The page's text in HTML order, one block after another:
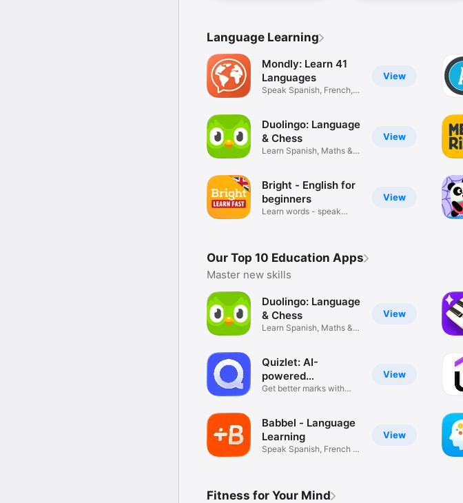
Language Learning
View
Mondly: Learn 41
Languages
Speak Spanish, French,
View
Duolingo: Language
& Chess
Learn Spanish, Maths &
View
Bright - English for
beginners
Learn words - speak
Our Top 10 Education Apps
Master new skills
View
Duolingo: Language
& Chess
Learn Spanish, Maths &
View
Quizlet: AI-
powered
flashcards
Get better marks with
View
Babbel - Language
Learning
Speak Spanish, French &
Fitness for Your Mind